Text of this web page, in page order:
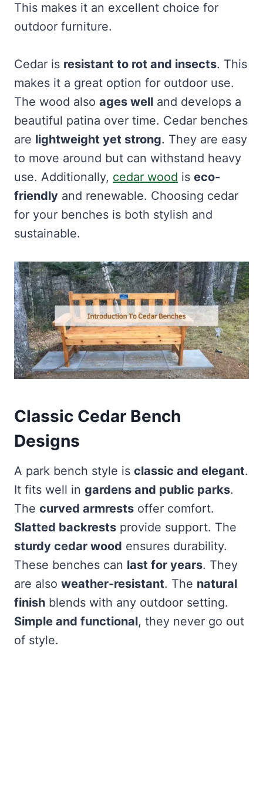
This makes it an excellent choice for
outdoor furniture.
Cedar is resistant to rot and insects. This
makes it a great option for outdoor use.
The wood also ages well and develops a
beautiful patina over time. Cedar benches
are lightweight yet strong. They are easy
to move around but can withstand heavy
use. Additionally, cedar wood is eco-
friendly and renewable. Choosing cedar
for your benches is both stylish and
sustainable.
Classic Cedar Bench
Designs
A park bench style is classic and elegant.
It fits well in gardens and public parks.
The curved armrests offer comfort.
Slatted backrests provide support. The
sturdy cedar wood ensures durability.
These benches can last for years. They
are also weather-resistant. The natural
finish blends with any outdoor setting.
Simple and functional, they never go out
of style.